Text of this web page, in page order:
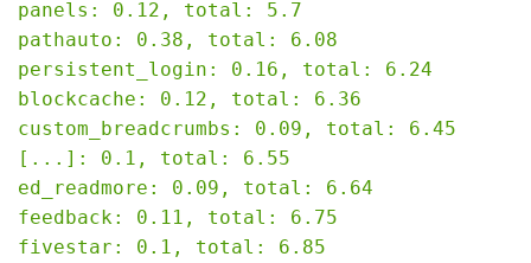
panels: 0.12, total: 5.7
pathauto: 0.38, total: 6.08
persistent_login: 0.16, total: 6.24
blockcache: 0.12, total: 6.36
custom_breadcrumbs: 0.09, total: 6.45
[...]: 0.1, total: 6.55
ed_readmore: 0.09, total: 6.64
feedback: 0.11, total: 6.75
fivestar: 0.1, total: 6.85